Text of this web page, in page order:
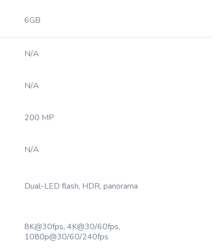
6GB
N/A
N/A
200 MP
N/A
Dual-LED flash, HDR, panorama
8K@30fps, 4K@30/60fps,
1080p@30/60/240fps